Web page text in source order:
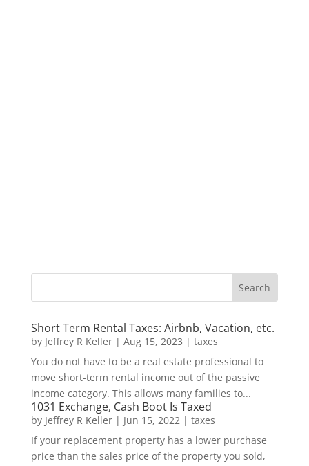
Short Term Rental Taxes: Airbnb, Vacation, etc.
by Jeffrey R Keller| Aug 15, 2023 | taxes
You do not have to be a real estate professional to
move short-term rental income out of the passive
income category. This allows many families to...
1031 Exchange, Cash Boot Is Taxed
by Jeffrey R Keller| Jun 15, 2022| taxes
If your replacement property has a lower purchase
price than the sales price of the property you sold,